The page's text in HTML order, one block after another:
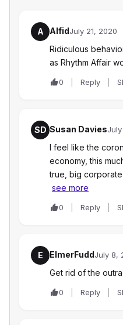
A AlfidJuly 21, 2020
Ridiculous
as Rhythm Affair
0 Reply
SD Susan Davies
I feel like the
economy, this
true, big
see more
0 Reply
E ElmerFuddJuly 8,
Get rid of the
0 Reply